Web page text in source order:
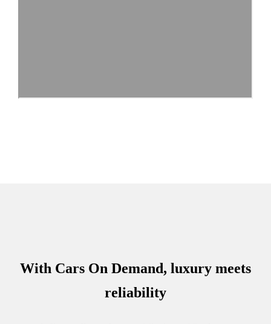
With Cars On Demand, luxury meets
reliability